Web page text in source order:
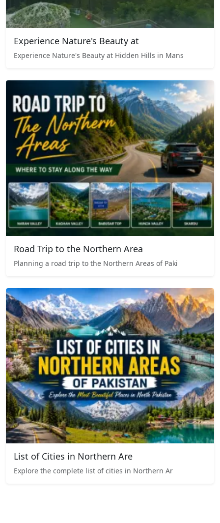
Experience Nature's Beauty at
Experience Nature's Beauty at Hidden Hills in Mans
Road Trip to the Northern Area
Planning a road trip to the Northern Areas of Paki
List of Cities in Northern Are
Explore the complete list of cities in Northern Ar